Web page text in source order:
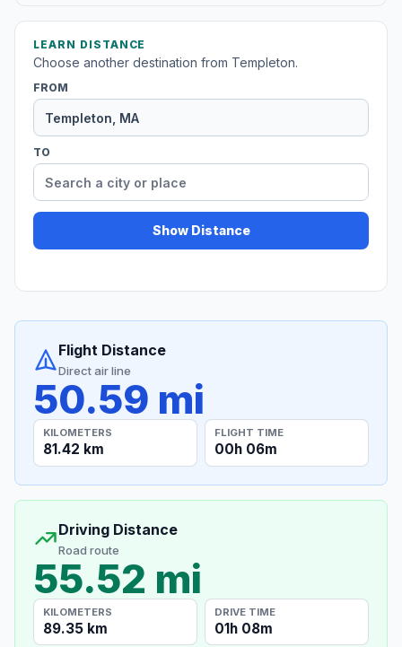
LEARN DISTANCE
Choose another destination from Templeton.
FROM
TO
Show Distance
Flight Distance
Direct air line
50.59 mi
KILOMETERS
81.42 km
FLIGHT TIME
00h 06m
Driving Distance
Road route
55.52 mi
KILOMETERS
89.35 km
DRIVE TIME
01h 08m